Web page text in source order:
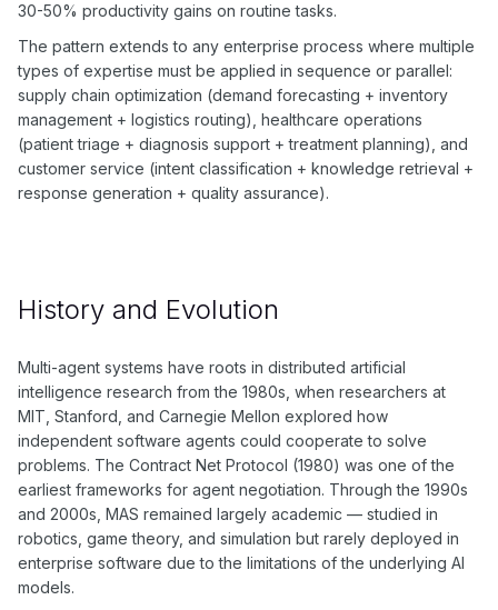
30-50% productivity gains on routine tasks.
The pattern extends to any enterprise process where multiple
types of expertise must be applied in sequence or parallel:
supply chain optimization (demand forecasting + inventory
management + logistics routing), healthcare operations
(patient triage + diagnosis support + treatment planning), and
customer service (intent classification + knowledge retrieval +
response generation + quality assurance).
History and Evolution
Multi-agent systems have roots in distributed artificial
intelligence research from the 1980s, when researchers at
MIT, Stanford, and Carnegie Mellon explored how
independent software agents could cooperate to solve
problems. The Contract Net Protocol (1980) was one of the
earliest frameworks for agent negotiation. Through the 1990s
and 2000s, MAS remained largely academic — studied in
robotics, game theory, and simulation but rarely deployed in
enterprise software due to the limitations of the underlying AI
models.